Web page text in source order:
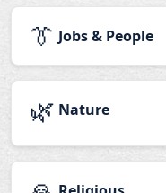
👔 Jobs & People
🌿 Nature